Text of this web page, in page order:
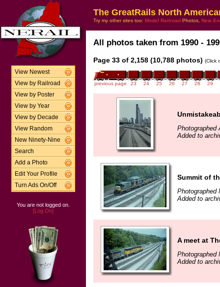
View Newest
View by Railroad
View by Poster
View by Year
View by Decade
View Random
New Ninety-Nine
Search
Add a Photo
Edit Your Profile
Turn Ads On/Off
You are not logged on.
[Log On]
The GreatRails North
Try my other sites too: Model Railroad Photos, New
All photos taken from 1990 -
Page 33 of 2,158 (10,788 photos) (Click
previous page 23 24 25 26 27 28 29
Photographed
Added to
Summit of
Photographed
Added to
A meet at
Photographed
Added to